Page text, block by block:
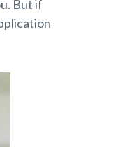
But if